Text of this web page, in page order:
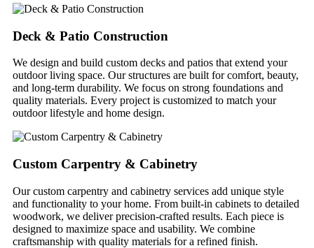
Deck & Patio Construction
We design and build custom decks and patios that extend your
outdoor living space. Our structures are built for comfort, beauty,
and long-term durability. We focus on strong foundations and
quality materials. Every project is customized to match your
outdoor lifestyle and home design.
Custom Carpentry & Cabinetry
Our custom carpentry and cabinetry services add unique style
and functionality to your home. From built-in cabinets to detailed
woodwork, we deliver precision-crafted results. Each piece is
designed to maximize space and usability. We combine
craftsmanship with quality materials for a refined finish.